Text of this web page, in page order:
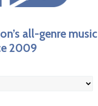
all-genre music
2009